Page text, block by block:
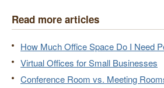
Read more articles
How Much Office Space Do I Need
Virtual Offices for Small Businesses
Conference Room vs. Meeting